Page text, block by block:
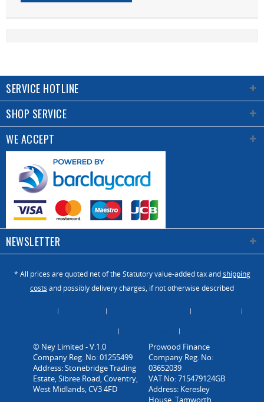
SERVICE HOTLINE
SHOP SERVICE
WE ACCEPT
NEWSLETTER
* All prices are quoted net of the Statutory value-added tax andshipping
costs and possibly delivery charges, if not otherwise described
© Ney Limited - V.1.0
Company Reg. No: 01255499
Address: Stonebridge Trading
Estate, Sibree Road, Coventry,
West Midlands, CV3 4FD